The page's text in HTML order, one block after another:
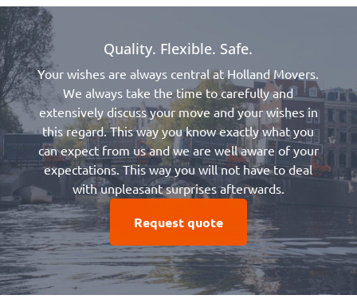
Quality. Flexible. Safe.
Your wishes are always central at Holland Movers.
We always take the time to carefully and
extensively discuss your move and your wishes in
this regard. This way you know exactly what you
can expect from us and we are well aware of your
expectations. This way you will not have to deal
with unpleasant surprises afterwards.
Request quote